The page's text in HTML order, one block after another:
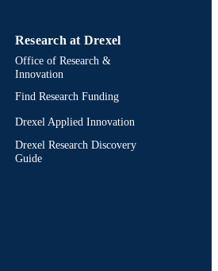
991019350599204721
Research at Drexel
Office of Research &
Innovation
Find Research Funding
Drexel Applied Innovation
Drexel Research Discovery
Guide